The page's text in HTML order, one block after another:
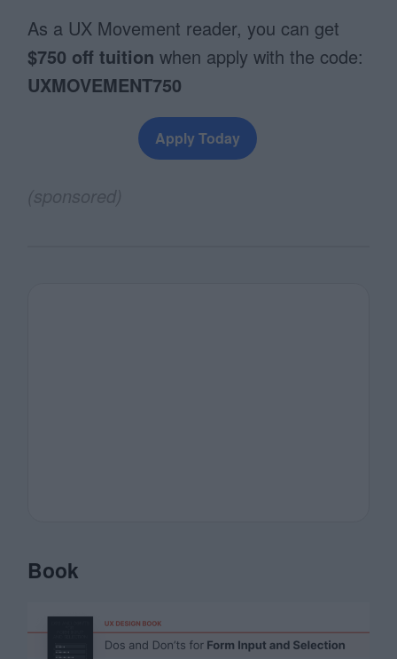
As a UX Movement reader, you can get
$750 off tuition when apply with the code:
UXMOVEMENT750
Apply Today
(sponsored)
Book